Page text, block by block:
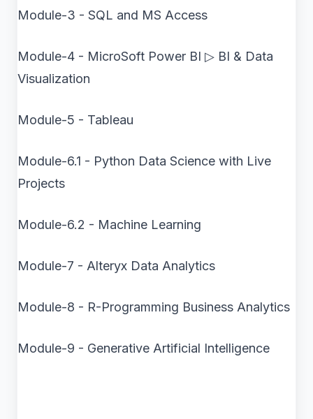
Module-3 - SQL and MS Access
Module-4 - MicroSoft Power BI ▷ BI & Data
Visualization
Module-5 - Tableau
Module-6.1 - Python Data Science with Live
Projects
Module-6.2 - Machine Learning
Module-7 - Alteryx Data Analytics
Module-8 - R-Programming Business Analytics
Module-9 - Generative Artificial Intelligence